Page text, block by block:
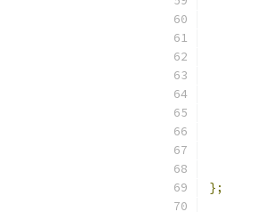
};